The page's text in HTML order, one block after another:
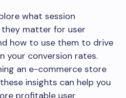
what session
matter for user
how to use them to drive
your conversion rates.
an e-commerce store
insights can help you
profitable user